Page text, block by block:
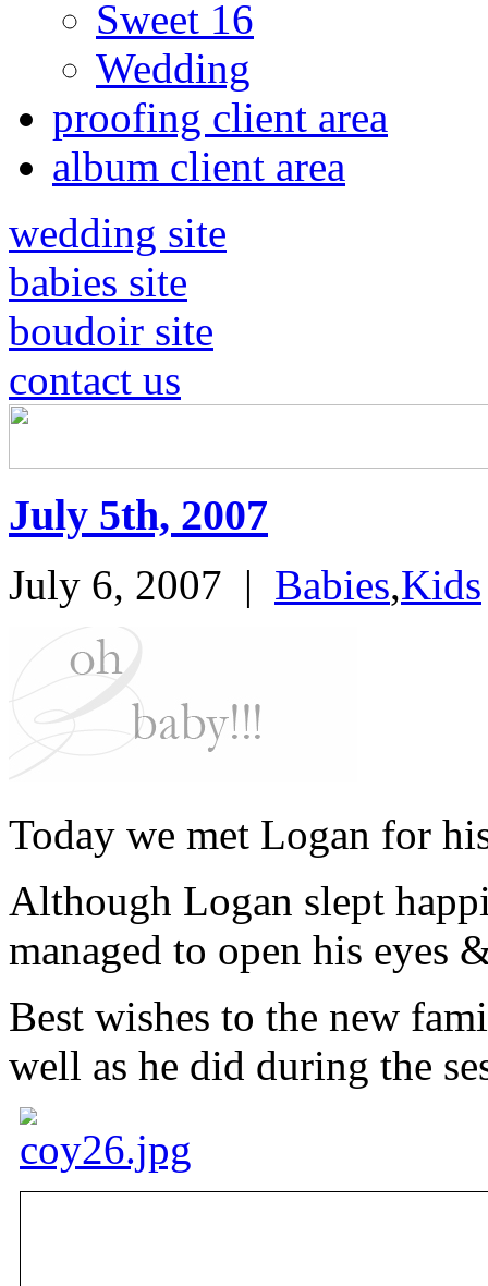
Sweet 16
Wedding
proofing client area
album client area
wedding site
babies site
boudoir site
contact us
July 5th, 2007
July 6, 2007 | Babies,Kids
Today we met Logan for
Although Logan slept
managed to open his eyes
Best wishes to the new
well as he did during the